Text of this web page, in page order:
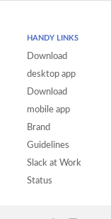
HANDY LINKS
Download
desktop app
Download
mobile app
Brand
Guidelines
Slack at Work
Status